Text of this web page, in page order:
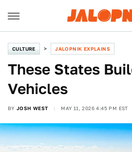
CULTURE JALOPNIK EXPLAINS
These States
Vehicles
BY JOSH WEST MAY 11, 2026 4:45 PM EST